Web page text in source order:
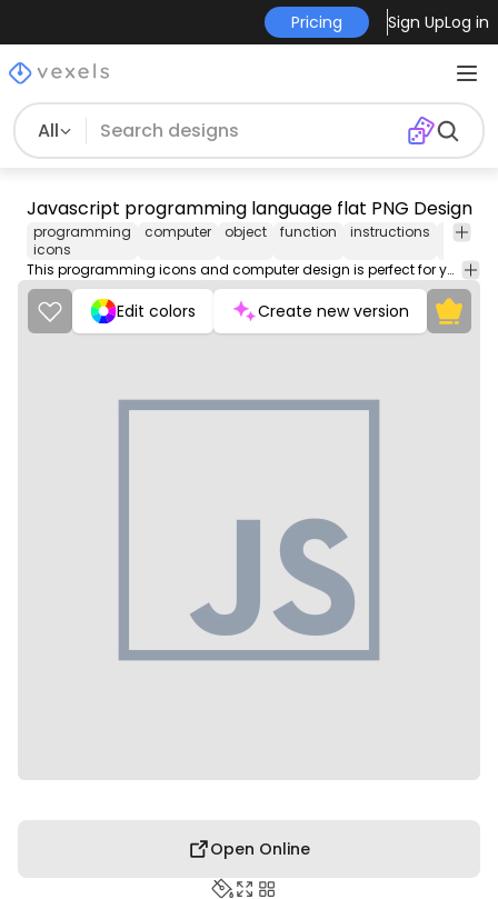
Pricing Sign UpLog in
All
Javascript programming language flat PNG Design
programming
icons
computer object function instructions
This programming icons and computer design is perfect for your next project. Use it on merch products, websites, social media, and more. You'll love it!
Edit colors Create new version
Open Online